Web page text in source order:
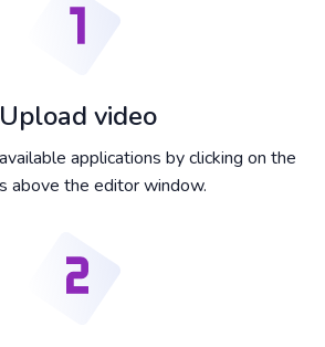
Upload video
applications by clicking on the
above the editor window.